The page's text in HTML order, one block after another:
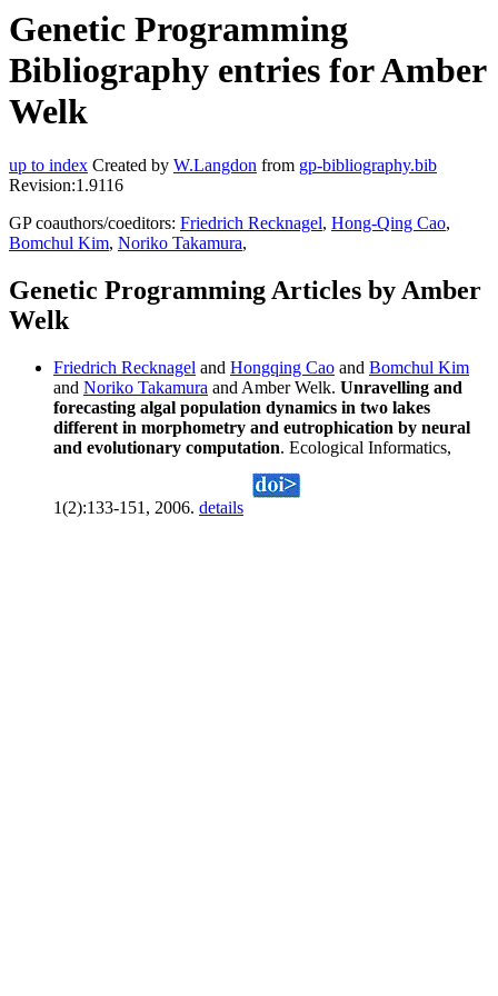
Genetic Programming
Bibliography entries for Amber
Welk
up to index Created by W.Langdon from gp-bibliography.bib
Revision:1.9116
GP coauthors/coeditors: Friedrich Recknagel, Hong-Qing Cao,
Bomchul Kim, Noriko Takamura,
Genetic Programming Articles by Amber
Welk
Friedrich Recknagel and Hongqing Cao and Bomchul Kim
and Noriko Takamura and Amber Welk. Unravelling and
forecasting algal population dynamics in two lakes
different in morphometry and eutrophication by neural
and evolutionary computation. Ecological Informatics,
1(2):133-151, 2006. details